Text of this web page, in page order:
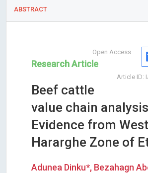
ABSTRACT
Open Access
Research Article
Article ID:
Beef cattle
value chain
Evidence from West
Hararghe Zone of
Adunea Dinku*, Bezahagn